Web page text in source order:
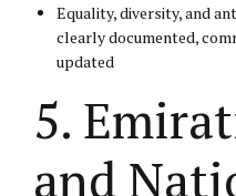
Equality, diversity, and
clearly documented,
updated
5.
and